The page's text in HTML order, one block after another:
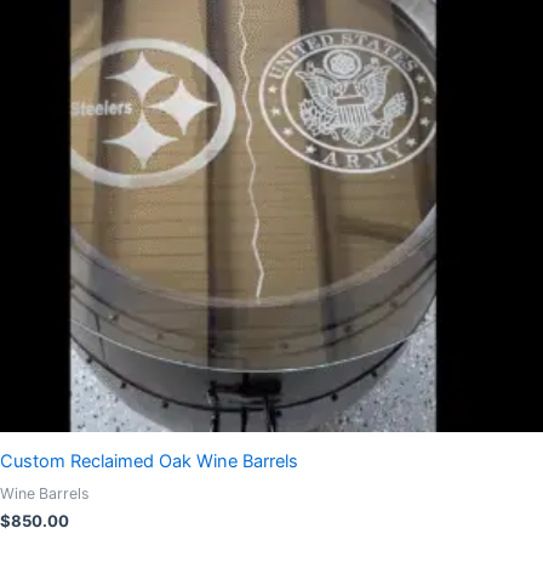
Custom Reclaimed Oak Wine Barrels
Wine Barrels
$850.00